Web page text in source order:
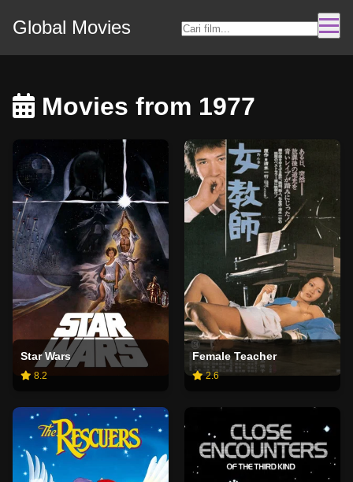
Global Movies
Movies from 1977
Star Wars
8.2
Female Teacher
2.6